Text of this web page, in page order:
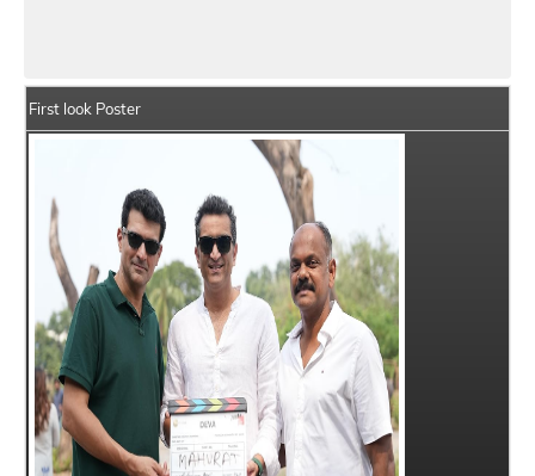
First look Poster